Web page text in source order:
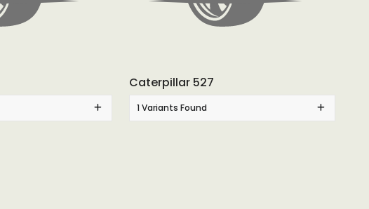
Caterpillar 527
1 Variants Found